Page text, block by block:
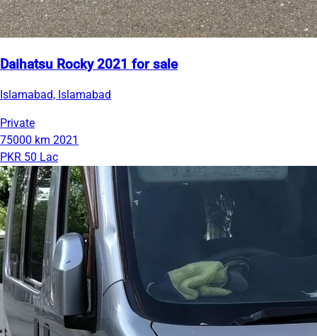
Daihatsu Rocky 2021 for sale
Islamabad, Islamabad
Private
75000 km 2021
PKR 50 Lac